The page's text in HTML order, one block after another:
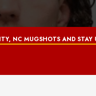
NC MUGSHOTS AND